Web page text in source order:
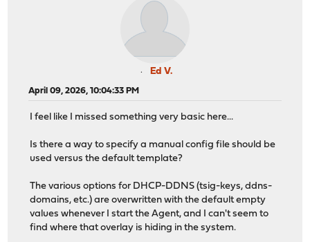
Ed V.
April 09, 2026, 10:04:33 PM
I feel like I missed something very basic here...
Is there a way to specify a manual config file should be
used versus the default template?
The various options for DHCP-DDNS (tsig-keys, ddns-
domains, etc.) are overwritten with the default empty
values whenever I start the Agent, and I can't seem to
find where that overlay is hiding in the system.